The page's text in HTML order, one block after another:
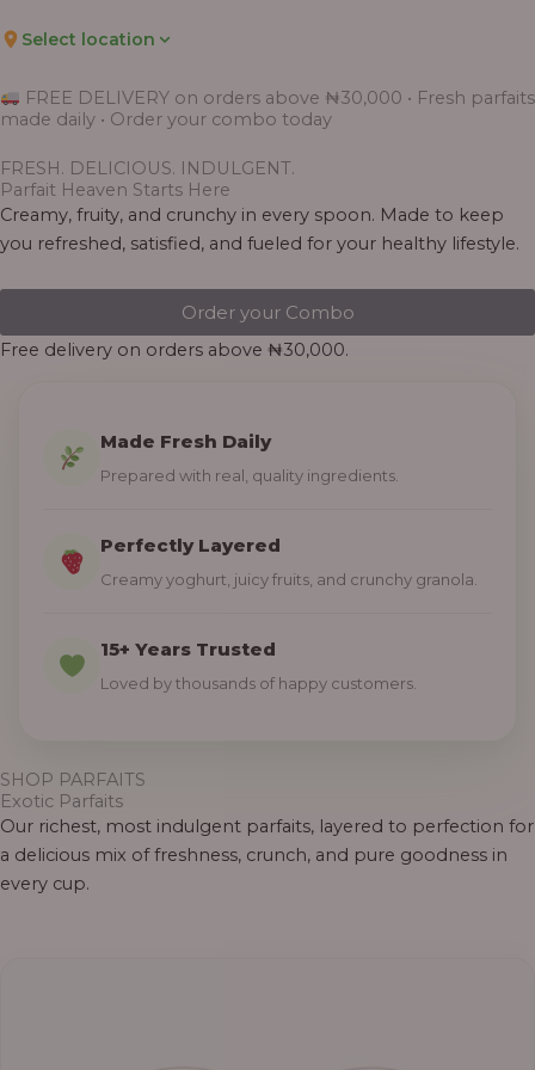
Select location
FREE DELIVERY on orders above ₦30,000 • Fresh parfaits
made daily • Order your combo today
FRESH. DELICIOUS. INDULGENT.
Parfait Heaven Starts Here
Creamy, fruity, and crunchy in every spoon. Made to keep
you refreshed, satisfied, and fueled for your healthy lifestyle.
Order your Combo
Free delivery on orders above ₦30,000.
Made Fresh Daily
Prepared with real, quality ingredients.
Perfectly Layered
Creamy yoghurt, juicy fruits, and crunchy granola.
15+ Years Trusted
Loved by thousands of happy customers.
SHOP PARFAITS
Exotic Parfaits
Our richest, most indulgent parfaits, layered to perfection for
a delicious mix of freshness, crunch, and pure goodness in
every cup.